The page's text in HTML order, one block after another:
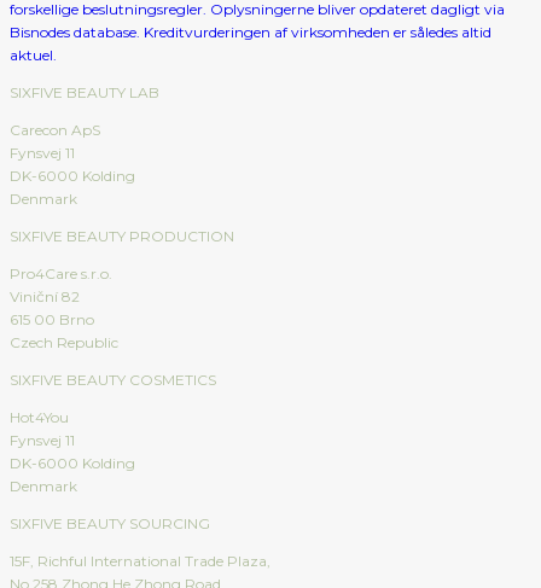
SIXFIVE BEAUTY LAB
Carecon ApS
Fynsvej 11
DK-6000 Kolding
Denmark
SIXFIVE BEAUTY PRODUCTION
Pro4Care s.r.o.
Viniční 82
615 00 Brno
Czech Republic
SIXFIVE BEAUTY COSMETICS
Hot4You
Fynsvej 11
DK-6000 Kolding
Denmark
SIXFIVE BEAUTY SOURCING
15F, Richful International Trade Plaza,
No.258 Zhong He Zhong Road,